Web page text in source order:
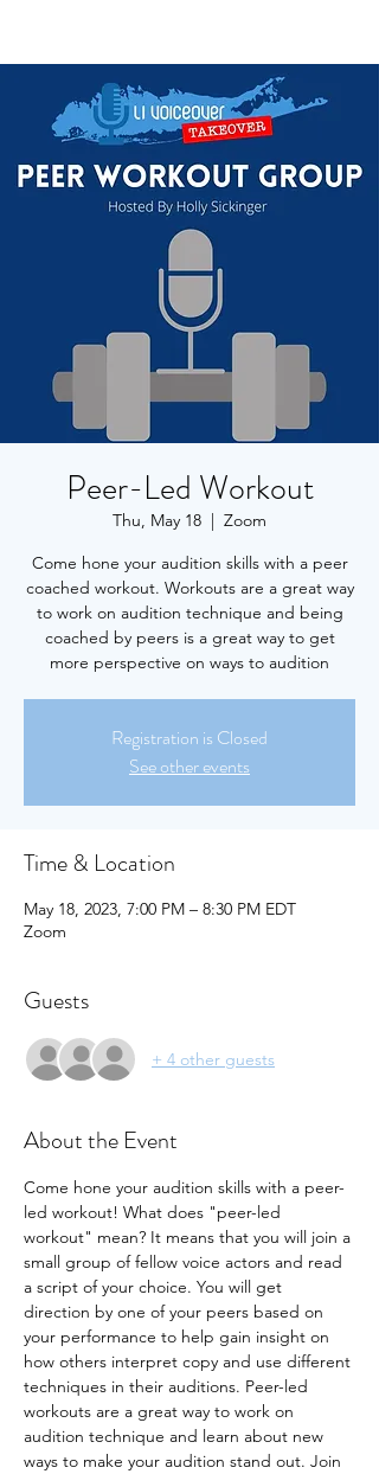
Peer-Led Workout
Thu, May 18
  |
Zoom
Come hone your audition skills with a peer
coached workout. Workouts are a great way
to work on audition technique and being
coached by peers is a great way to get
more perspective on ways to audition
Registration is Closed
See other events
Time & Location
May 18, 2023, 7:00 PM – 8:30 PM EDT
Zoom
Guests
+ 4 other guests
About the Event
Come hone your audition skills with a peer-
led workout! What does "peer-led
workout" mean? It means that you will join a
small group of fellow voice actors and read
a script of your choice. You will get
direction by one of your peers based on
your performance to help gain insight on
how others interpret copy and use different
techniques in their auditions. Peer-led
workouts are a great way to work on
audition technique and learn about new
ways to make your audition stand out. Join